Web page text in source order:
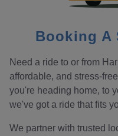
Booking A
Need a ride to or from
affordable, and stress-
you're heading home, to
we've got a ride that fits
We partner with trusted